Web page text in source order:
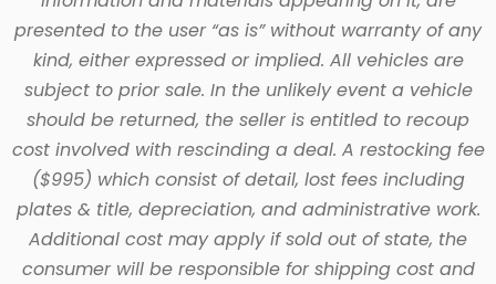
presented to the user “as is” without warranty of any
kind, either expressed or implied. All vehicles are
subject to prior sale. In the unlikely event a vehicle
should be returned, the seller is entitled to recoup
cost involved with rescinding a deal. A restocking fee
($995) which consist of detail, lost fees including
plates & title, depreciation, and administrative work.
Additional cost may apply if sold out of state, the
consumer will be responsible for shipping cost and